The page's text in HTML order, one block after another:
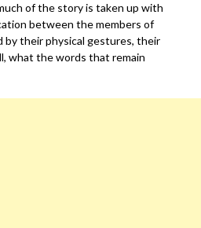
of the story is taken up with
between the members of
by their physical gestures, their
what the words that remain